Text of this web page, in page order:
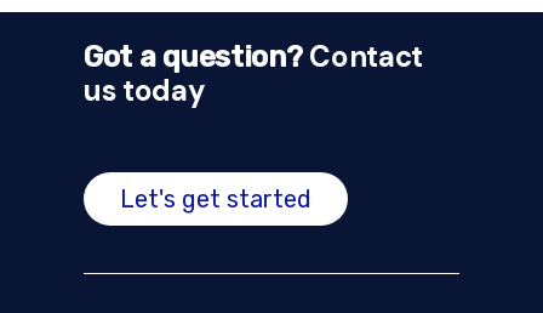
Got a question?Contact
us today
Let's get started